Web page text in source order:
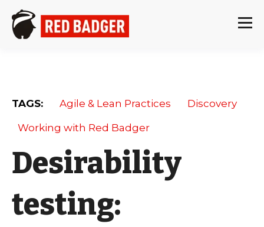
TAGS: Agile & Lean Practices Discovery
Working with Red Badger
Desirability
testing: